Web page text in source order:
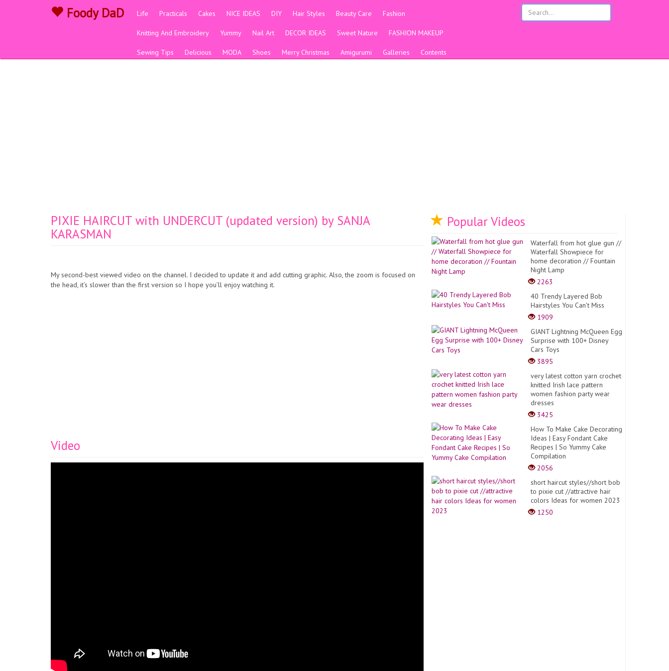
Foody DaD Life Practicals Cakes NICE IDEAS DIY Hair Styles Beauty Care Fashion
Knitting And Embroidery Yummy Nail Art DECOR IDEAS Sweet Nature FASHION MAKEUP
Sewing Tips Delicious MODA Shoes Merry Christmas Amigurumi Galleries Contents
PIXIE HAIRCUT with UNDERCUT (updated version) by SANJA
KARASMAN
My second-best viewed video on the channel. I decided to update it and add cutting graphic. Also, the zoom is focused on
the head, it’s slower than the first version so I hope you’ll enjoy watching it.
Video
Popular Videos
Waterfall from hot glue gun //
Waterfall Showpiece for
home decoration // Fountain
Night Lamp
2263
40 Trendy Layered Bob
Hairstyles You Can't Miss
1909
GIANT Lightning McQueen Egg
Surprise with 100+ Disney
Cars Toys
3895
very latest cotton yarn crochet
knitted Irish lace pattern
women fashion party wear
dresses
3425
How To Make Cake Decorating
Ideas | Easy Fondant Cake
Recipes | So Yummy Cake
Compilation
2056
short haircut styles//short bob
to pixie cut //attractive hair
colors Ideas for women 2023
1250